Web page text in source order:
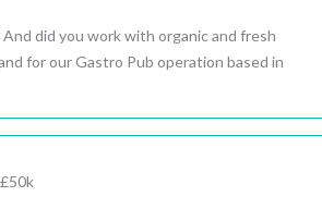
did you work with organic and fresh
for our Gastro Pub operation based in